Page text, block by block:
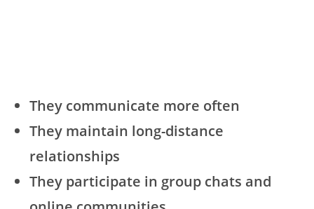
They communicate more often
They maintain long-distance
relationships
They participate in group chats and